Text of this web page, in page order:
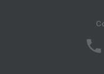
this Agreement,